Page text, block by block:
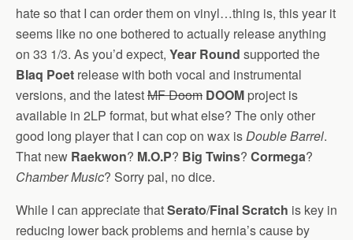
hate so that I can order them on vinyl…thing is, this year it
seems like no one bothered to actually release anything
on 33 1/3. As you’d expect, Year Round supported the
Blaq Poet release with both vocal and instrumental
versions, and the latestMF Doom DOOM project is
available in 2LP format, but what else? The only other
good long player that I can cop on wax isDouble Barrel.
That new Raekwon? M.O.P? Big Twins? Cormega?
Chamber Music? Sorry pal, no dice.
While I can appreciate thatSerato/Final Scratch is key in
reducing lower back problems and hernia’s cause by